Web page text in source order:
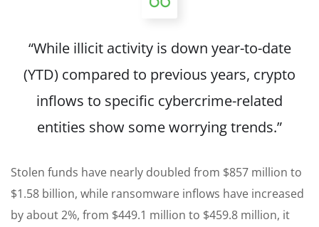
“While illicit activity is down year-to-date
(YTD) compared to previous years, crypto
inflows to specific cybercrime-related
entities show some worrying trends.”
Stolen funds have nearly doubled from $857 million to
$1.58 billion, while ransomware inflows have increased
by about 2%, from $449.1 million to $459.8 million, it